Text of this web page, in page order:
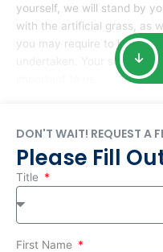
yourself, we will stand by
with the artificial grass, as
you may require to help
undertaken. Your smile at
DON'T WAIT! REQUEST A
Please Fill
Title
First Name